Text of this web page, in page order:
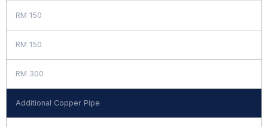
RM 150
RM 150
RM 300
Additional Copper Pipe